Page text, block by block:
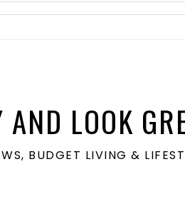
LOOK
BUDGET LIVING &